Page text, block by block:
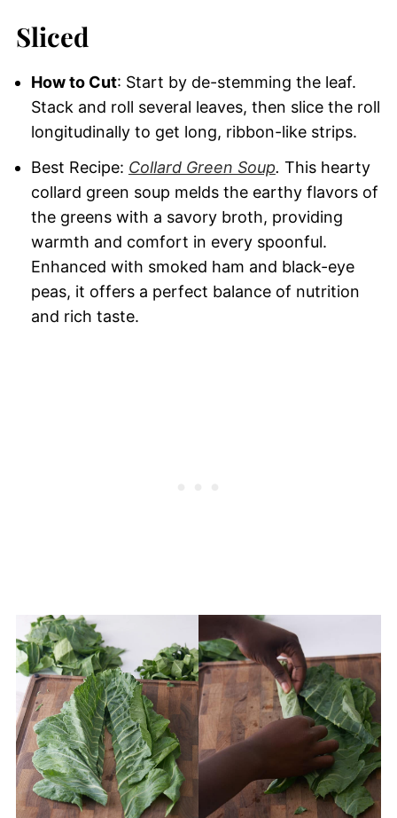
Sliced
How to Cut: Start by de-stemming the leaf.
Stack and roll several leaves, then slice the roll
longitudinally to get long, ribbon-like strips.
Best Recipe: Collard Green Soup. This hearty
collard green soup melds the earthy flavors of
the greens with a savory broth, providing
warmth and comfort in every spoonful.
Enhanced with smoked ham and black-eye
peas, it offers a perfect balance of nutrition
and rich taste.